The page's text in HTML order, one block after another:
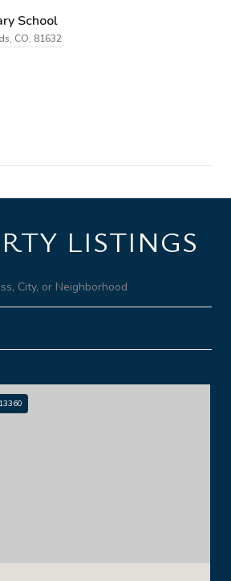
School
CO, 81632
LISTINGS